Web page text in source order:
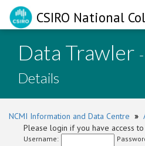
CSIRO National
Data Trawler
Details
NCMI Information and Data Centre »
Please login if you have access
Username: